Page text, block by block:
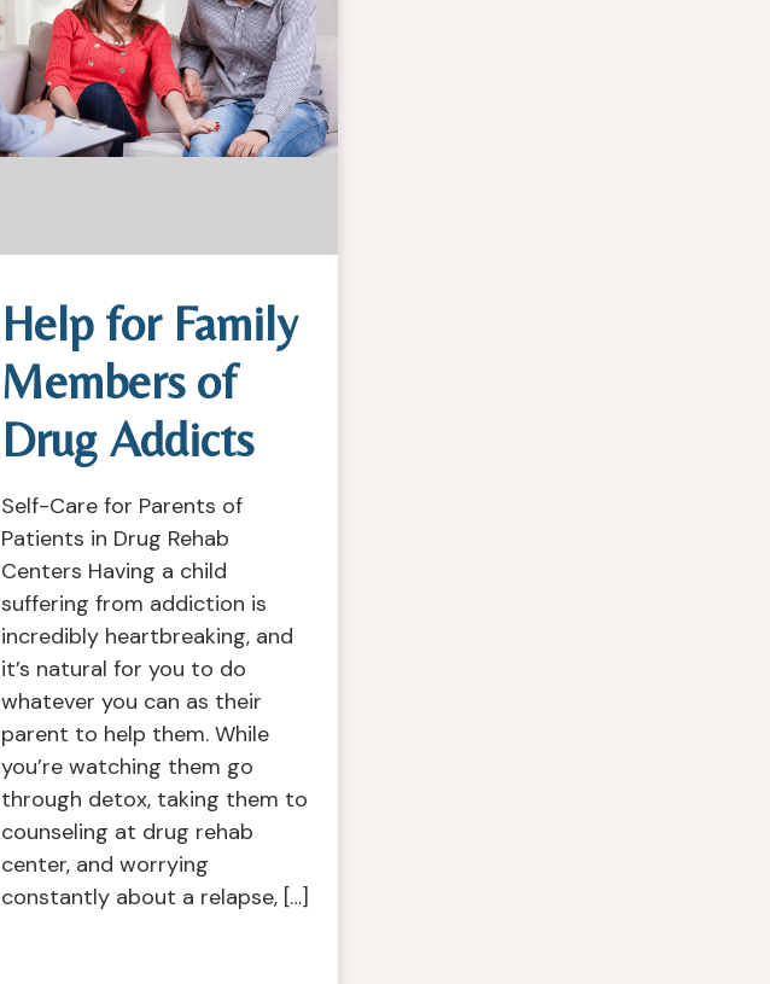
Help for Family
Members of
Drug Addicts
Self-Care for Parents of
Patients in Drug Rehab
Centers Having a child
suffering from addiction is
incredibly heartbreaking, and
it’s natural for you to do
whatever you can as their
parent to help them. While
you’re watching them go
through detox, taking them to
counseling at drug rehab
center, and worrying
constantly about a relapse, […]